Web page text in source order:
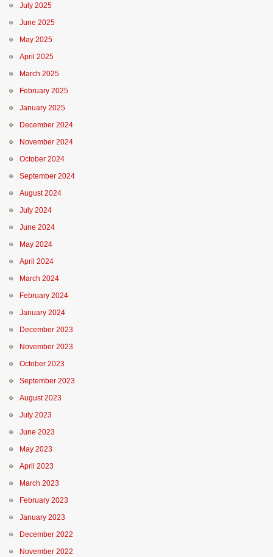
July 2025
June 2025
May 2025
April 2025
March 2025
February 2025
January 2025
December 2024
November 2024
October 2024
September 2024
August 2024
July 2024
June 2024
May 2024
April 2024
March 2024
February 2024
January 2024
December 2023
November 2023
October 2023
September 2023
August 2023
July 2023
June 2023
May 2023
April 2023
March 2023
February 2023
January 2023
December 2022
November 2022